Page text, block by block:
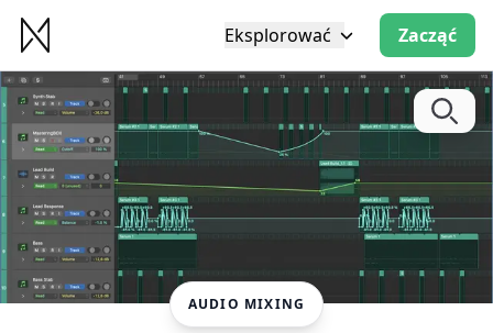
Eksplorować Zacząć
AUDIO MIXING